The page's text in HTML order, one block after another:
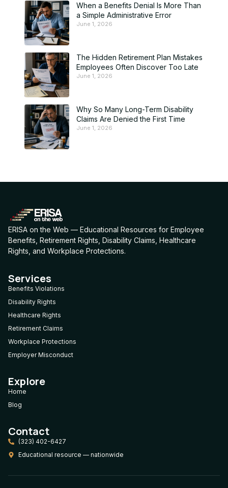
When a Benefits Denial Is More Than
a Simple Administrative Error
June 1, 2026
The Hidden Retirement Plan Mistakes
Employees Often Discover Too Late
June 1, 2026
Why So Many Long-Term Disability
Claims Are Denied the First Time
June 1, 2026
ERISA on the Web — Educational Resources for Employee
Benefits, Retirement Rights, Disability Claims, Healthcare
Rights, and Workplace Protections.
Services
Benefits Violations
Disability Rights
Healthcare Rights
Retirement Claims
Workplace Protections
Employer Misconduct
Explore
Home
Blog
Contact
(323) 402-6427
Educational resource — nationwide